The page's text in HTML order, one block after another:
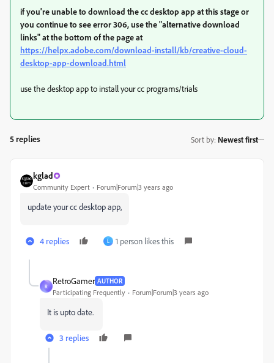
if you're unable to download the cc desktop app at this stage or
you continue to see error 306, use the "alternative download
links" at the bottom of the page at
https://helpx.adobe.com/download-install/kb/creative-cloud-
desktop-app-download.html
use the desktop app to install your cc programs/trials
5 replies Sort by: Newest first
kglad
Community Expert Forum|Forum|3 years ago
update your cc desktop app,
4 replies L 1 person likes this
R
RetroGamer AUTHOR
Participating Frequently Forum|Forum|3 years ago
It is upto date.
3 replies